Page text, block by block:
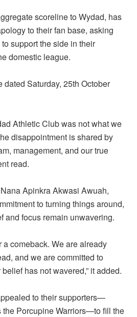
scoreline to Wydad, has
to their fan base, asking
support the side in their
domestic league.
dated Saturday, 25th October
Athletic Club was not what we
disappointment is shared by
management, and our true
read.
Apinkra Akwasi Awuah,
to turning things around,
and focus remain unwavering.
a comeback. We are already
and we are committed to
has not wavered,” it added.
to their supporters—
the Porcupine Warriors—to fill the